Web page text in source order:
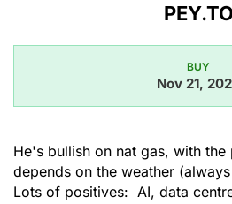
PEY.TO
BUY
Nov 21,
He's bullish on nat gas, with
depends on the weather
Lots of positives: AI, data